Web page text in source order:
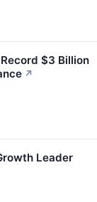
$3 Billion
↗
Leader